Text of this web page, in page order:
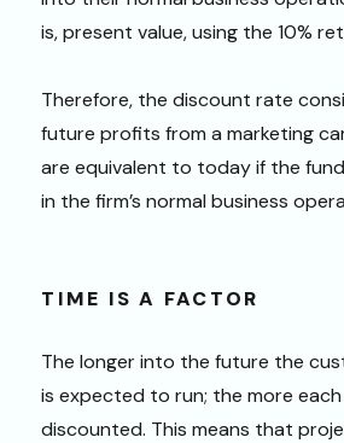
is, present value, using the 10%
Therefore, the discount rate
future profits from a marketing
are equivalent to today if the
in the firm’s normal business
TIME IS A FACTOR
The longer into the future the
is expected to run; the more each
discounted. This means that